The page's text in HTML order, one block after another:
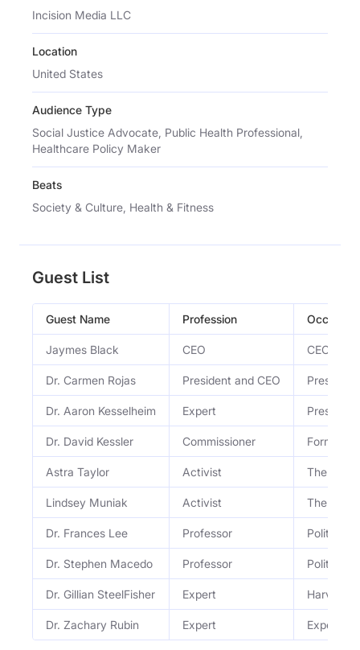
Incision Media LLC
Location
United States
Audience Type
Social Justice Advocate, Public Health Professional,
Healthcare Policy Maker
Beats
Society & Culture, Health & Fitness
Guest List
Guest Name Profession
Jaymes Black CEO CEO of
Dr. Carmen Rojas President and CEO President
Dr. Aaron Kesselheim Expert
Dr. David Kessler Commissioner Former
Astra Taylor Activist The Debt
Lindsey Muniak Activist The Debt
Dr. Frances Lee Professor Political
Dr. Stephen Macedo Professor Political
Dr. Gillian SteelFisher Expert Harvard
Dr. Zachary Rubin Expert Expert